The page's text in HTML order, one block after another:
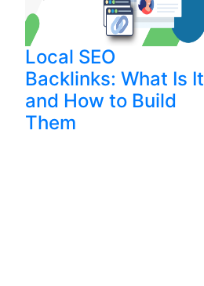
Local SEO
Backlinks: What Is It
and How to Build
Them